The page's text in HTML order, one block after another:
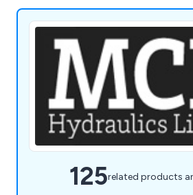
125related products